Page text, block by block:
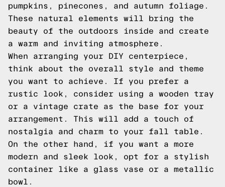
pumpkins, pinecones, and autumn foliage.
These natural elements will bring the
beauty of the outdoors inside and create
a warm and inviting atmosphere.
When arranging your DIY centerpiece,
think about the overall style and theme
you want to achieve. If you prefer a
rustic look, consider using a wooden tray
or a vintage crate as the base for your
arrangement. This will add a touch of
nostalgia and charm to your fall table.
On the other hand, if you want a more
modern and sleek look, opt for a stylish
container like a glass vase or a metallic
bowl.